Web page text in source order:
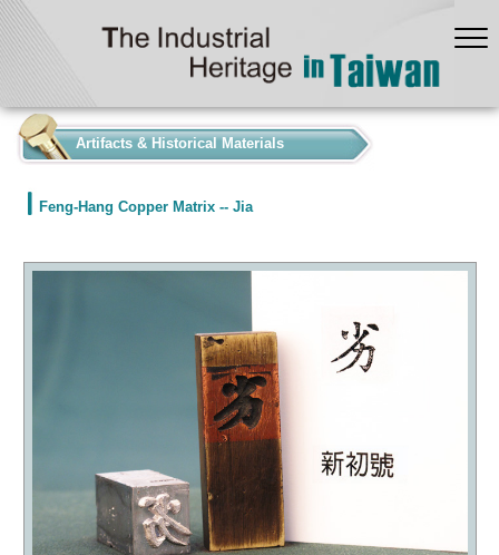
Artifacts & Historical Materials
Feng-Hang Copper Matrix -- Jia